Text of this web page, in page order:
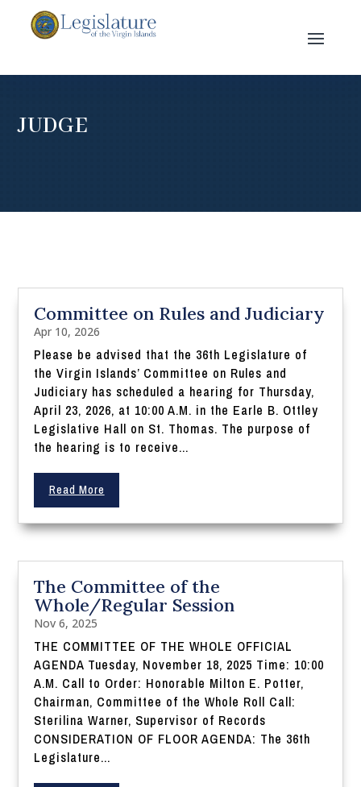
JUDGE
Committee on Rules and Judiciary
Apr 10, 2026
Please be advised that the 36th Legislature of
the Virgin Islands’ Committee on Rules and
Judiciary has scheduled a hearing for Thursday,
April 23, 2026, at 10:00 A.M. in the Earle B. Ottley
Legislative Hall on St. Thomas. The purpose of
the hearing is to receive...
Read More
The Committee of the
Whole/Regular Session
Nov 6, 2025
THE COMMITTEE OF THE WHOLE OFFICIAL
AGENDA Tuesday, November 18, 2025 Time: 10:00
A.M. Call to Order: Honorable Milton E. Potter,
Chairman, Committee of the Whole Roll Call:
Sterilina Warner, Supervisor of Records
CONSIDERATION OF FLOOR AGENDA: The 36th
Legislature...